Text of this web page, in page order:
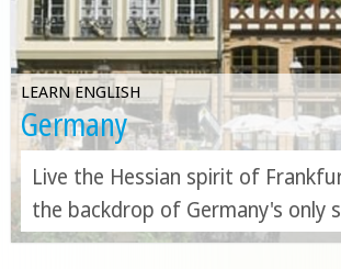
LEARN ENGLISH
Germany
Live the Hessian spirit of
the backdrop of Germany's only